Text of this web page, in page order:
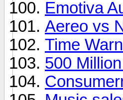
Emotiva
Aereo vs
Time
500